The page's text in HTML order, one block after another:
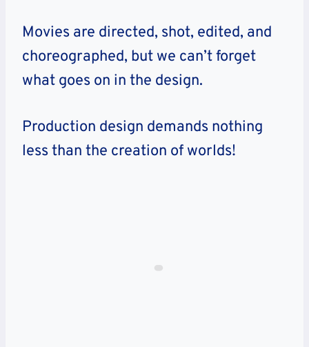
Movies are directed, shot, edited, and
choreographed, but we can’t forget
what goes on in the design.
Production design demands nothing
less than the creation of worlds!